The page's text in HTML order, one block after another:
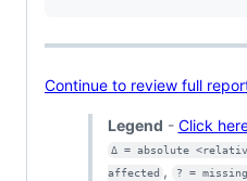
Continue to review full
Legend - Click
Δ = absolute
affected , ? =